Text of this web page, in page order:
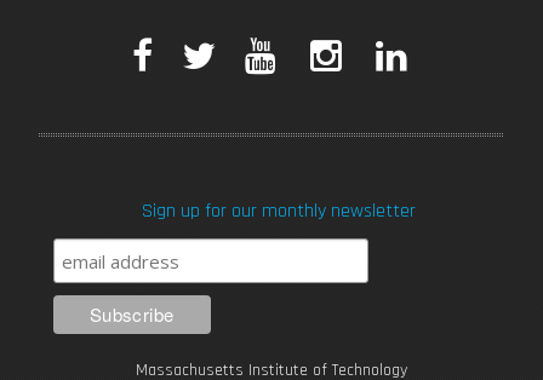
F
e
b
o
T
t
t
T
u
t
a
k
Sign up for our monthly newsletter
Massachusetts Institute of Technology